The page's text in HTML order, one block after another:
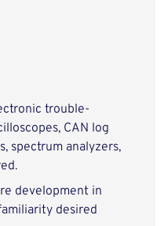
trouble-
CAN log
spectrum analyzers,
development in
desired